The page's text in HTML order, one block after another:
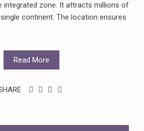
integrated zone. It attracts millions of
continent. The location ensures
Read More